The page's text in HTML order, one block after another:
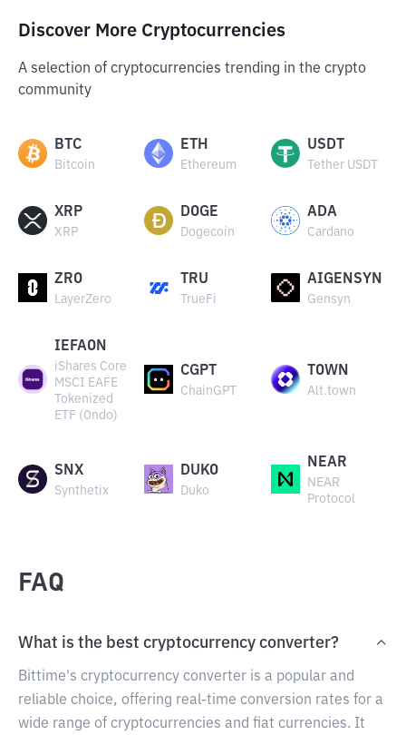
Discover More Cryptocurrencies
A selection of cryptocurrencies trending in the crypto
community
BTC
Bitcoin
ETH
Ethereum
USDT
Tether USDT
XRP
XRP
DOGE
Dogecoin
ADA
Cardano
ZRO
LayerZero
TRU
TrueFi
AIGENSYN
Gensyn
IEFAON
iShares Core
MSCI EAFE
Tokenized
ETF (Ondo)
CGPT
ChainGPT
TOWN
Alt.town
SNX
Synthetix
DUKO
Duko
NEAR
NEAR
Protocol
FAQ
What is the best cryptocurrency converter?
Bittime's cryptocurrency converter is a popular and
reliable choice, offering real-time conversion rates for a
wide range of cryptocurrencies and fiat currencies. It